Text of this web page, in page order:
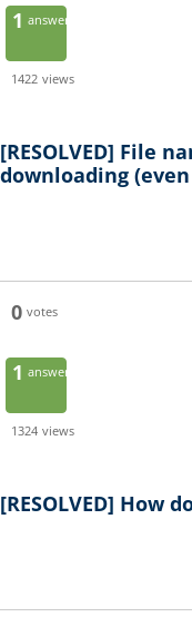
1 answer
1422 views
[RESOLVED] File
downloading
0 votes
1 answer
1324 views
[RESOLVED] How